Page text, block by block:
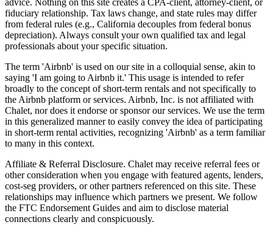
fiduciary relationship. Tax laws change, and state rules may differ
from federal rules (e.g., California decouples from federal bonus
depreciation). Always consult your own qualified tax and legal
professionals about your specific situation.
The term 'Airbnb' is used on our site in a colloquial sense, akin to
saying 'I am going to Airbnb it.' This usage is intended to refer
broadly to the concept of short-term rentals and not specifically to
the Airbnb platform or services. Airbnb, Inc. is not affiliated with
Chalet, nor does it endorse or sponsor our services. We use the term
in this generalized manner to easily convey the idea of participating
in short-term rental activities, recognizing 'Airbnb' as a term familiar
to many in this context.
Affiliate & Referral Disclosure. Chalet may receive referral fees or
other consideration when you engage with featured agents, lenders,
cost-seg providers, or other partners referenced on this site. These
relationships may influence which partners we present. We follow
the FTC Endorsement Guides and aim to disclose material
connections clearly and conspicuously.